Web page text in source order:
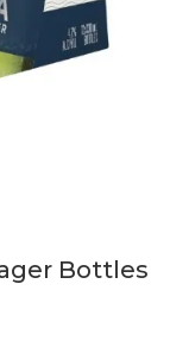
Bottles